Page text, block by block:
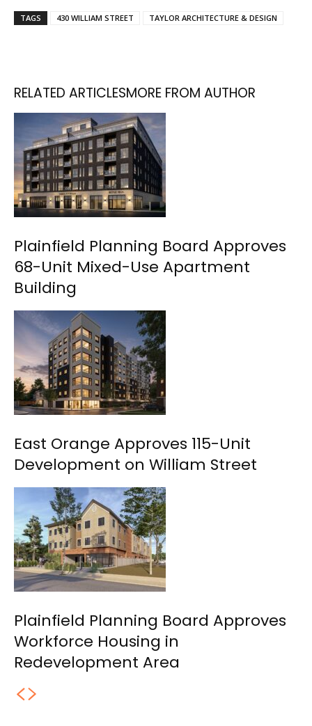
TAGS 430 WILLIAM STREET TAYLOR ARCHITECTURE & DESIGN
RELATED ARTICLESMORE FROM AUTHOR
Plainfield Planning Board Approves
68-Unit Mixed-Use Apartment
Building
East Orange Approves 115-Unit
Development on William Street
Plainfield Planning Board Approves
Workforce Housing in
Redevelopment Area